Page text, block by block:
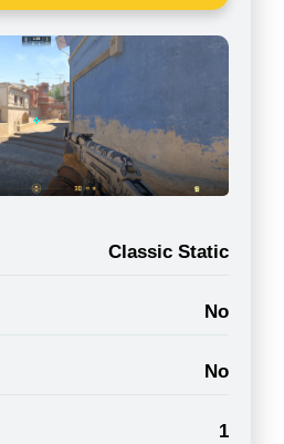
Classic Static
No
No
1